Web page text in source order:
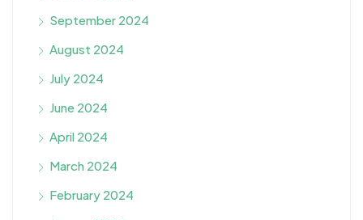
September 2024
August 2024
July 2024
June 2024
April 2024
March 2024
February 2024